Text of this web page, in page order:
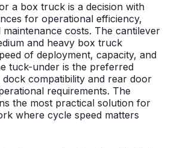
a box truck is a decision with
for operational efficiency,
costs. The cantilever
and heavy box truck
of deployment, capacity, and
tuck-under is the preferred
compatibility and rear door
requirements. The
the most practical solution for
where cycle speed matters